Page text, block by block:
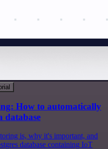
How to automatically
database
is, why it's important, and
database containing IoT